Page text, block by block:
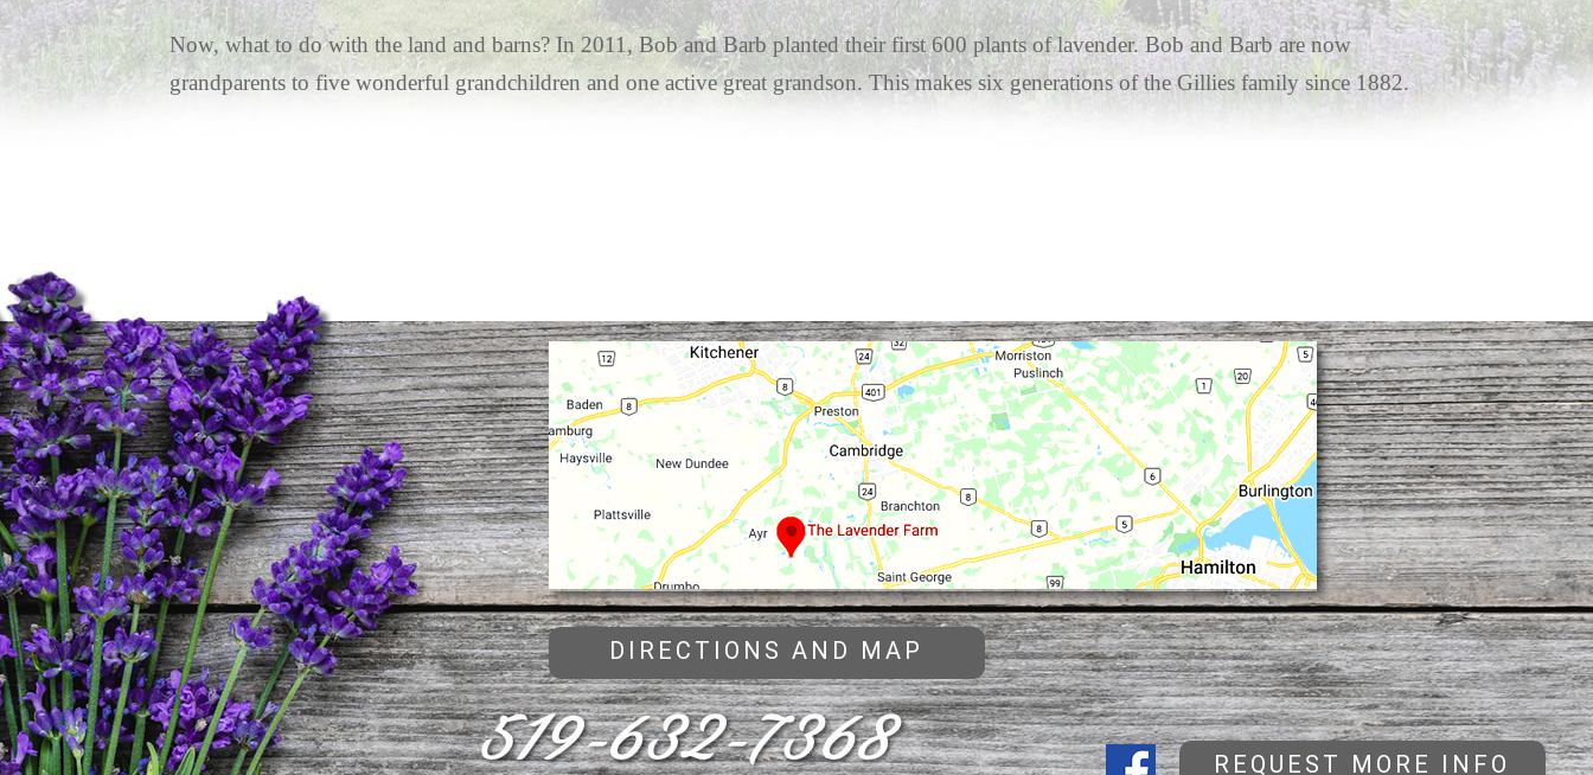
Now, what to do with the land and barns? In 2011, Bob and Barb planted their first 600 plants of lavender. Bob and Barb are now
grandparents to five wonderful grandchildren and one active great grandson. This makes six generations of the Gillies family since 1882.
DIRECTIONS AND MAP
REQUEST MORE INFO